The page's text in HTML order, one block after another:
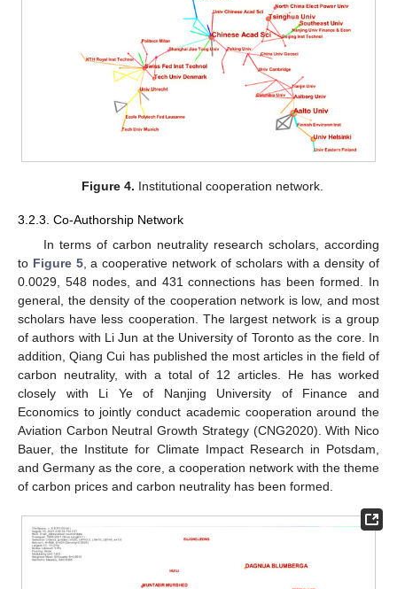
Figure 4. Institutional cooperation network.
3.2.3. Co-Authorship Network
In terms of carbon neutrality research scholars, according
to Figure 5, a cooperative network of scholars with a density of
0.0029, 548 nodes, and 431 connections has been formed. In
general, the density of the cooperation network is low, and most
scholars have less cooperation. The largest network is a group
of authors with Li Jun at the University of Toronto as the core. In
addition, Qiang Cui has published the most articles in the field of
carbon neutrality, with a total of 12 articles. He has worked
closely with Li Ye of Nanjing University of Finance and
Economics to jointly conduct academic cooperation around the
Aviation Carbon Neutral Growth Strategy (CNG2020). With Nico
Bauer, the Institute for Climate Impact Research in Potsdam,
and Germany as the core, a cooperation network with the theme
of carbon prices and carbon neutrality has been formed.